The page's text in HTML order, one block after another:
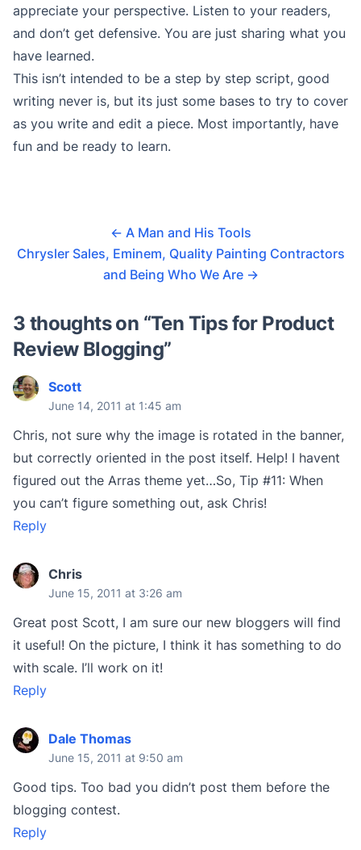
appreciate your perspective. Listen to your readers,
and don’t get defensive. You are just sharing what you
have learned.
This isn’t intended to be a step by step script, good
writing never is, but its just some bases to try to cover
as you write and edit a piece. Most importantly, have
fun and be ready to learn.
← A Man and His Tools
Chrysler Sales, Eminem, Quality Painting Contractors
and Being Who We Are →
3 thoughts on “Ten Tips for Product
Review Blogging”
Scott
June 14, 2011 at 1:45 am
Chris, not sure why the image is rotated in the banner,
but correctly oriented in the post itself. Help! I havent
figured out the Arras theme yet…So, Tip #11: When
you can’t figure something out, ask Chris!
Reply
Chris
June 15, 2011 at 3:26 am
Great post Scott, I am sure our new bloggers will find
it useful! On the picture, I think it has something to do
with scale. I’ll work on it!
Reply
Dale Thomas
June 15, 2011 at 9:50 am
Good tips. Too bad you didn’t post them before the
blogging contest.
Reply